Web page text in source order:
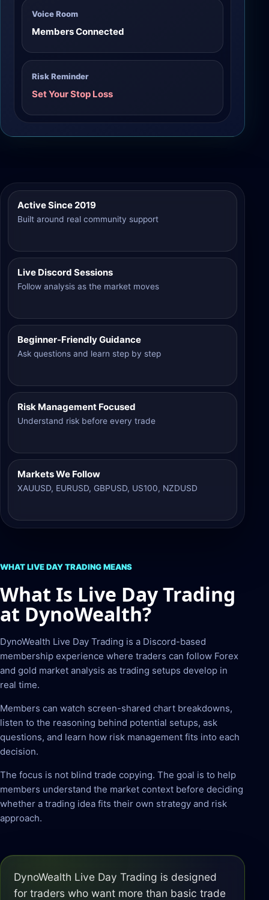
Voice Room
Members Connected
Risk Reminder
Set Your Stop Loss
Active Since 2019
Built around real community support
Live Discord Sessions
Follow analysis as the market moves
Beginner-Friendly Guidance
Ask questions and learn step by step
Risk Management Focused
Understand risk before every trade
Markets We Follow
XAUUSD, EURUSD, GBPUSD, US100, NZDUSD
WHAT LIVE DAY TRADING MEANS
What Is Live Day Trading
at DynoWealth?
DynoWealth Live Day Trading is a Discord-based
membership experience where traders can follow Forex
and gold market analysis as trading setups develop in
real time.
Members can watch screen-shared chart breakdowns,
listen to the reasoning behind potential setups, ask
questions, and learn how risk management fits into each
decision.
The focus is not blind trade copying. The goal is to help
members understand the market context before deciding
whether a trading idea fits their own strategy and risk
approach.
DynoWealth Live Day Trading is designed
for traders who want more than basic trade